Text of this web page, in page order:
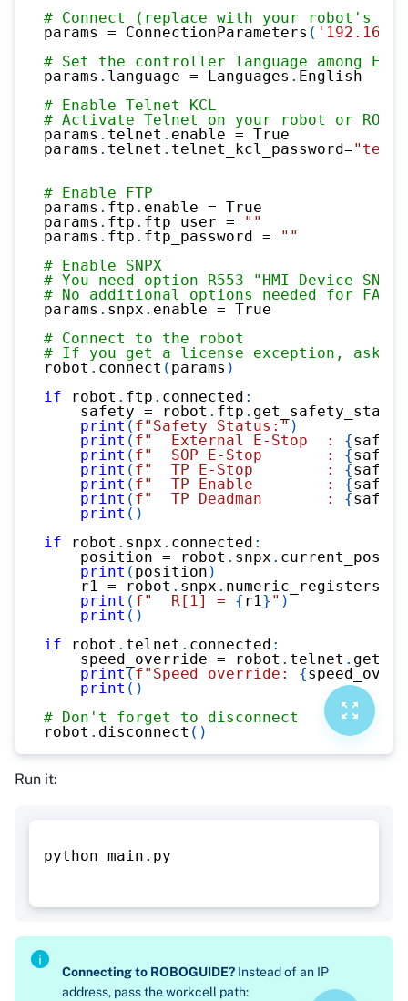
# Connect (replace with your robot's IP
params = ConnectionParameters (
# Set the controller language among
params . language = Languages . English
# Enable Telnet KCL
# Activate Telnet on your robot or
params . telnet . enable = True
params . telnet . telnet_kcl_password=
# Enable FTP
params . ftp . enable = True
params . ftp . ftp_user =
""
params . ftp . ftp_password =
""
# Enable SNPX
# You need option R553 "HMI Device
# No additional options needed for
params . snpx . enable = True
# Connect to the robot
# If you get a license exception, ask a
robot . connect ( params )
if robot . ftp . connected :
    safety
= robot . ftp . get_safety_status
print ( f"Safety Status:" )
print ( f"  External E-Stop  : {safety
print ( f"  SOP E-Stop       : {safety
print ( f"  TP E-Stop        : {safety
print ( f"  TP Enable        : {safety
print ( f"  TP Deadman       : {safety
print ( )
if robot . snpx . connected :
    position
= robot . snpx .
print ( position )
    r1
= robot . snpx . numeric_registers
print ( f"  R[1] = { r1} " )
print ( )
if robot . telnet . connected :
    speed_override
= robot . telnet .
print ( f"Speed override: {
print ( )
# Don't forget to disconnect
robot . disconnect ( )
Run it:
python main.py
Connecting to ROBOGUIDE? Instead of an IP
address, pass the workcell path: